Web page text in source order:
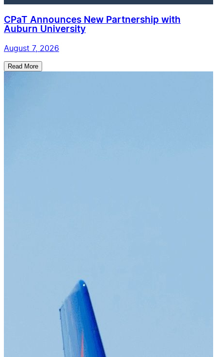
CPaT Announces New Partnership with
Auburn University
August 7, 2026
Read More